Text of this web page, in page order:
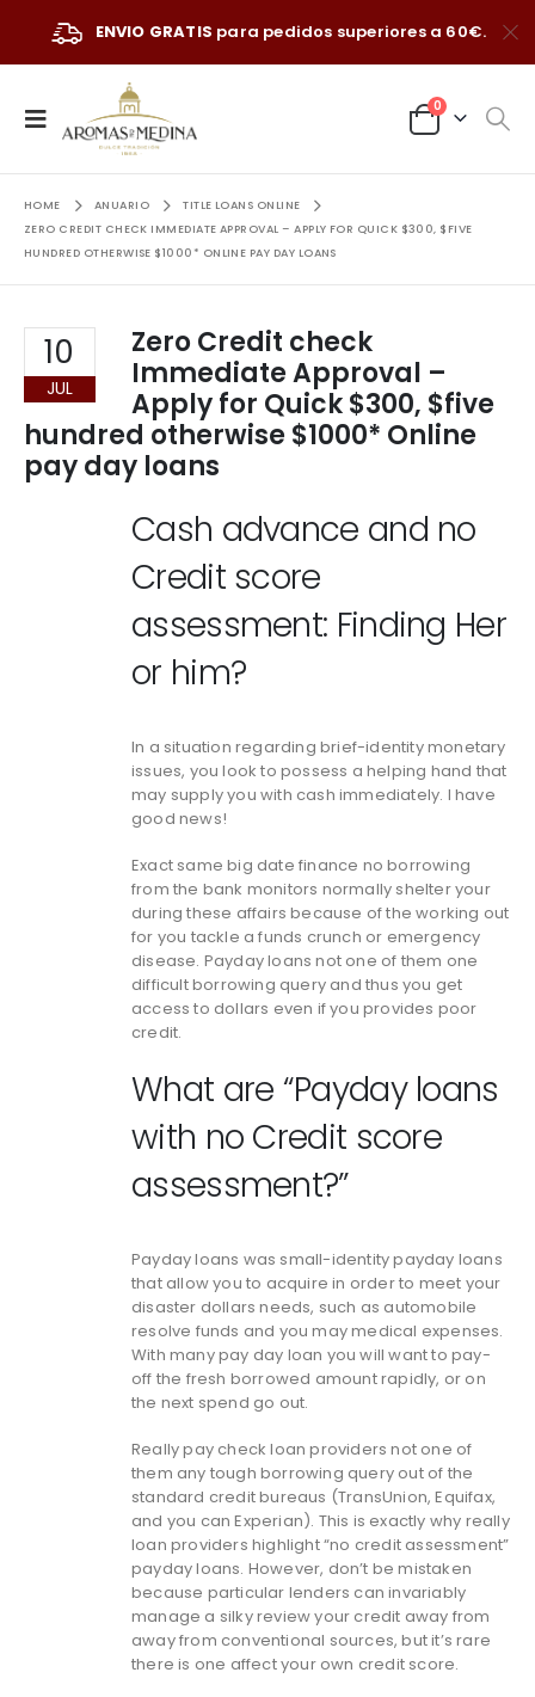
ENVIO GRATIS para pedidos superiores a 60€.
0
HOME ANUARIO
TITLE LOANS ONLINE
ZERO CREDIT CHECK IMMEDIATE APPROVAL – APPLY FOR QUICK $300, $FIVE
HUNDRED OTHERWISE $1000* ONLINE PAY DAY LOANS
10
JUL
Zero Credit check
Immediate Approval –
Apply for Quick $300, $five
hundred otherwise $1000* Online
pay day loans
Cash advance and no
Credit score
assessment: Finding Her
or him?
In a situation regarding brief-identity monetary
issues, you look to possess a helping hand that
may supply you with cash immediately. I have
good news!
Exact same big date finance no borrowing
from the bank monitors normally shelter your
during these affairs because of the working out
for you tackle a funds crunch or emergency
disease. Payday loans not one of them one
difficult borrowing query and thus you get
access to dollars even if you provides poor
credit.
What are “Payday loans
with no Credit score
assessment?”
Payday loans was small-identity payday loans
that allow you to acquire in order to meet your
disaster dollars needs, such as automobile
resolve funds and you may medical expenses.
With many pay day loan you will want to pay-
off the fresh borrowed amount rapidly, or on
the next spend go out.
Really pay check loan providers not one of
them any tough borrowing query out of the
standard credit bureaus (TransUnion, Equifax,
and you can Experian). This is exactly why really
loan providers highlight “no credit assessment”
payday loans. However, don’t be mistaken
because particular lenders can invariably
manage a silky review your credit away from
away from conventional sources, but it’s rare
there is one affect your own credit score.